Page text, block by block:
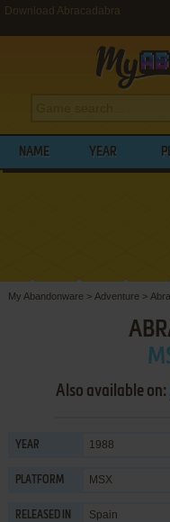
Download Abracadabra
NAME YEAR
My Abandonware > Adventure >
Also available on:
YEAR 1988
PLATFORM MSX
RELEASED IN Spain